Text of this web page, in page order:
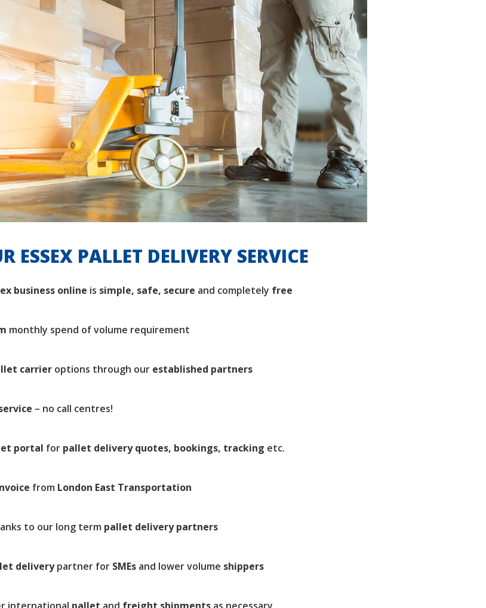
ESSEX PALLET DELIVERY SERVICE
business online is simple, safe, secure and completely free
monthly spend of volume requirement
carrier options through our established partners
– no call centres!
portal for pallet delivery quotes, bookings, tracking etc.
from London East Transportation
to our long term pallet delivery partners
deliverypartner for SMEs and lower volume shippers